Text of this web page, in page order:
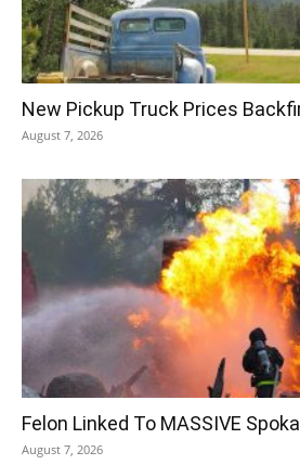
New Pickup Truck Prices
August 7, 2026
Felon Linked To MASSIVE
August 7, 2026